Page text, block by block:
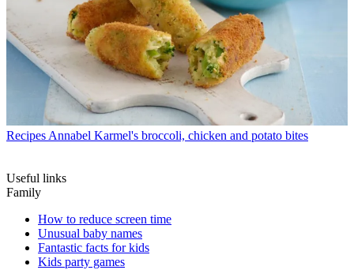
Recipes Annabel Karmel's broccoli, chicken and potato bites
Useful links
Family
How to reduce screen time
Unusual baby names
Fantastic facts for kids
Kids party games